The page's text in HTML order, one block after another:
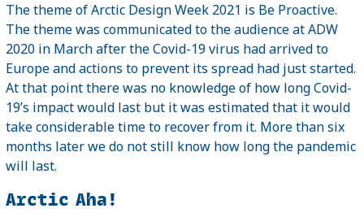
The theme of Arctic Design Week 2021 is Be Proactive.
The theme was communicated to the audience at ADW
2020 in March after the Covid-19 virus had arrived to
Europe and actions to prevent its spread had just started.
At that point there was no knowledge of how long Covid-
19’s impact would last but it was estimated that it would
take considerable time to recover from it. More than six
months later we do not still know how long the pandemic
will last.
Arctic Aha!